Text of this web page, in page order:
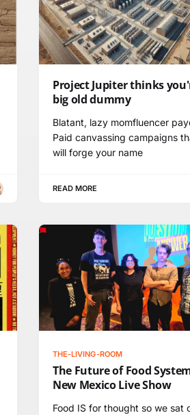
Project Jupiter thinks
big old dummy
Blatant, lazy momfluencer
Paid canvassing campaigns
will forge your name
READ MORE
THE-LIVING-ROOM
The Future of Food
New Mexico Live Show
Food IS for thought so we sat